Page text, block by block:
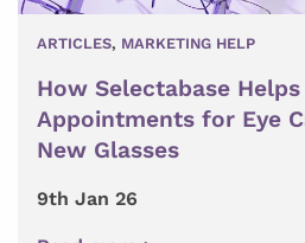
ARTICLES, MARKETING HELP
How Selectabase
Appointments for Eye
New Glasses
9th Jan 26